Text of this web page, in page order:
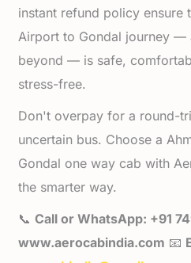
instant refund policy ensure
Airport to Gondal journey —
beyond — is safe,
stress-free.
Don't overpay for a round-
uncertain bus. Choose a
Gondal one way cab with
the smarter way.
📞Call or WhatsApp: +91
www.aerocabindia.com 📧